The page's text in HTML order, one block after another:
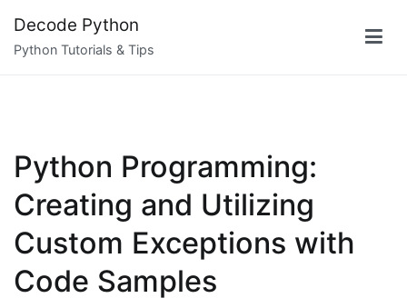
content
Decode Python
Python Tutorials & Tips
Python Programming:
Creating and Utilizing
Custom Exceptions with
Code Samples